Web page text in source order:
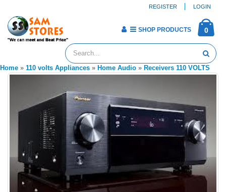
REGISTER LOGIN
0
SHOP PRODUCTS
Home » 110 volts Appliances » Home Audio » Receivers 110 VOLTS